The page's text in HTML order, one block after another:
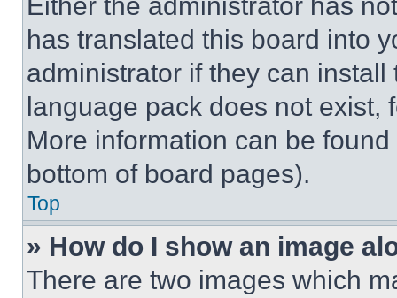
has translated this board into
administrator if they can
language pack does not exist,
More information can be
bottom of board pages).
Top
» How do I show an image
There are two images which